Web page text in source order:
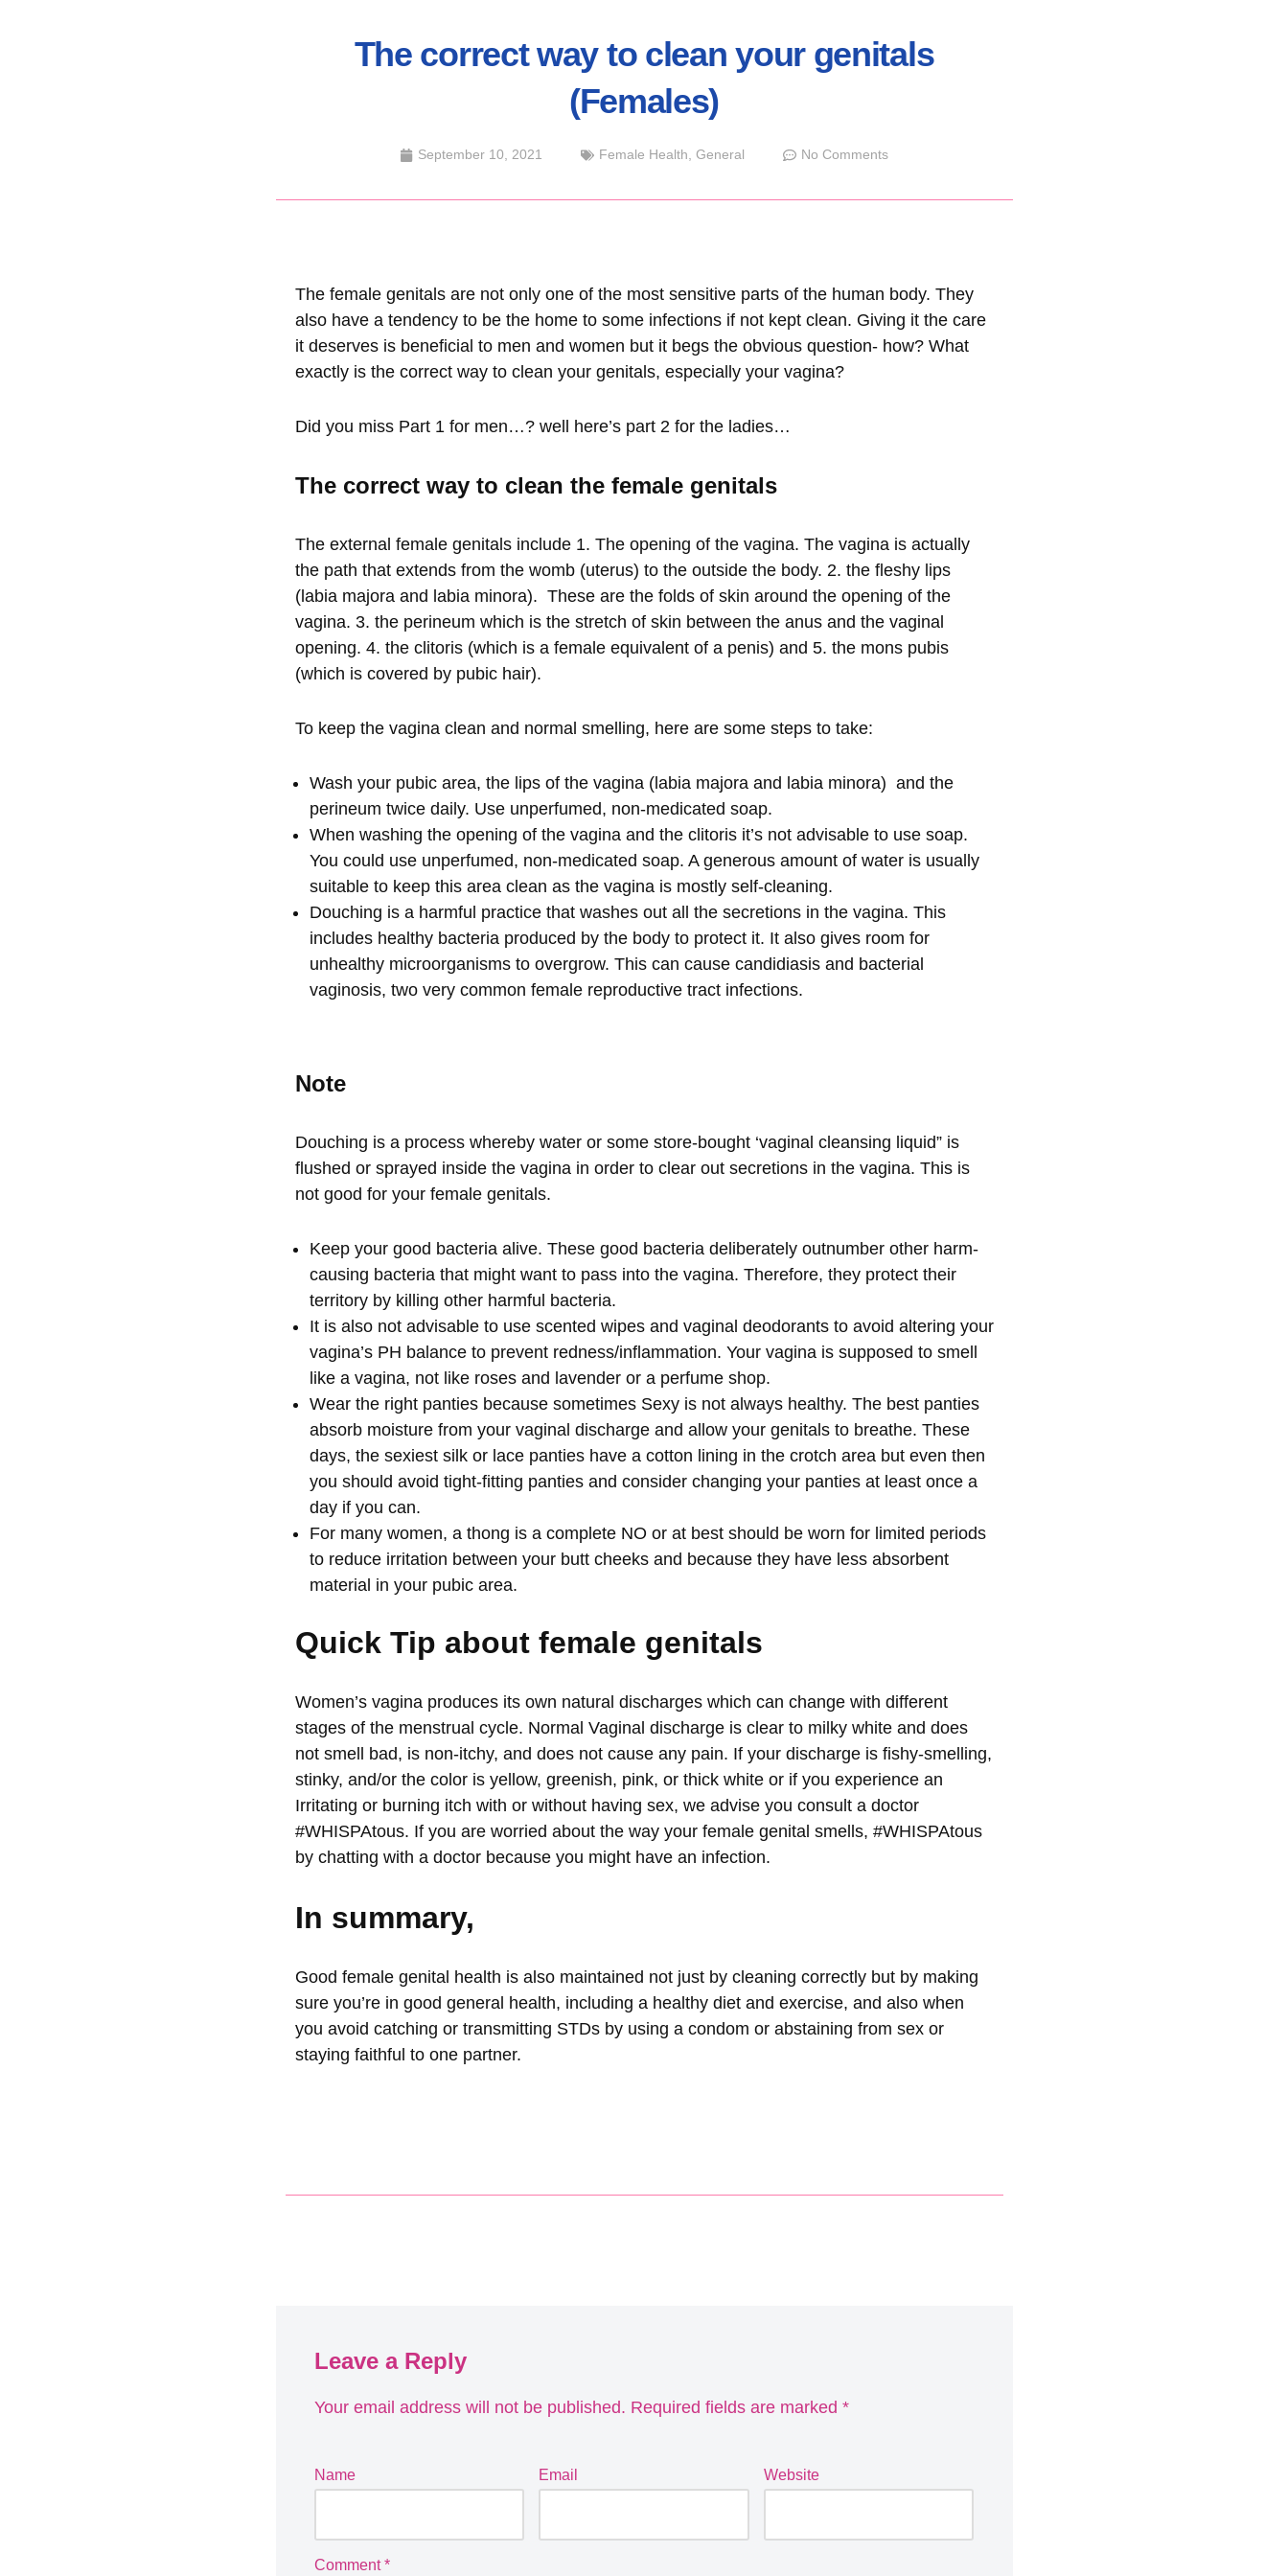
The correct way to clean your genitals
(Females)
September 10, 2021 Female Health General No Comments
The female genitals are not only one of the most sensitive parts of the human body. They
also have a tendency to be the home to some infections if not kept clean. Giving it the care
it deserves is beneficial to men and women but it begs the obvious question- how? What
exactly is the correct way to clean your genitals, especially your vagina?
Did you miss Part 1 for men…? well here’s part 2 for the ladies…
The correct way to clean the female genitals
The external female genitals include 1. The opening of the vagina. The vagina is actually
the path that extends from the womb (uterus) to the outside the body. 2. the fleshy lips
(labia majora and labia minora). These are the folds of skin around the opening of the
vagina. 3. the perineum which is the stretch of skin between the anus and the vaginal
opening. 4. the clitoris (which is a female equivalent of a penis) and 5. the mons pubis
(which is covered by pubic hair).
To keep the vagina clean and normal smelling, here are some steps to take:
Wash your pubic area, the lips of the vagina (labia majora and labia minora) and the
perineum twice daily. Use unperfumed, non-medicated soap.
When washing the opening of the vagina and the clitoris it’s not advisable to use soap.
You could use unperfumed, non-medicated soap. A generous amount of water is usually
suitable to keep this area clean as the vagina is mostly self-cleaning.
Douching is a harmful practice that washes out all the secretions in the vagina. This
includes healthy bacteria produced by the body to protect it. It also gives room for
unhealthy microorganisms to overgrow. This can cause candidiasis and bacterial
vaginosis, two very common female reproductive tract infections.
Note
Douching is a process whereby water or some store-bought ‘vaginal cleansing liquid” is
flushed or sprayed inside the vagina in order to clear out secretions in the vagina. This is
not good for your female genitals.
Keep your good bacteria alive. These good bacteria deliberately outnumber other harm-
causing bacteria that might want to pass into the vagina. Therefore, they protect their
territory by killing other harmful bacteria.
It is also not advisable to use scented wipes and vaginal deodorants to avoid altering your
vagina’s PH balance to prevent redness/inflammation. Your vagina is supposed to smell
like a vagina, not like roses and lavender or a perfume shop.
Wear the right panties because sometimes Sexy is not always healthy. The best panties
absorb moisture from your vaginal discharge and allow your genitals to breathe. These
days, the sexiest silk or lace panties have a cotton lining in the crotch area but even then
you should avoid tight-fitting panties and consider changing your panties at least once a
day if you can.
For many women, a thong is a complete NO or at best should be worn for limited periods
to reduce irritation between your butt cheeks and because they have less absorbent
material in your pubic area.
Quick Tip about female genitals
Women’s vagina produces its own natural discharges which can change with different
stages of the menstrual cycle. Normal Vaginal discharge is clear to milky white and does
not smell bad, is non-itchy, and does not cause any pain. If your discharge is fishy-smelling,
stinky, and/or the color is yellow, greenish, pink, or thick white or if you experience an
Irritating or burning itch with or without having sex, we advise you consult a doctor
#WHISPAtous. If you are worried about the way your female genital smells, #WHISPAtous
by chatting with a doctorbecause you might have an infection.
In summary,
Good female genital health is also maintained not just by cleaning correctly but by making
sure you’re in good general health, including a healthy diet and exercise, and also when
you avoid catching or transmitting STDs by using a condom or abstaining from sex or
staying faithful to one partner.
Leave a Reply
Your email address will not be published. Required fields are marked *
Name Email Website
Comment*